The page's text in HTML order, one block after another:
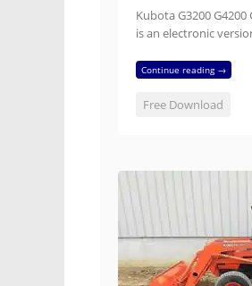
Kubota G3200
is an electronic
Continue reading →
Free Download